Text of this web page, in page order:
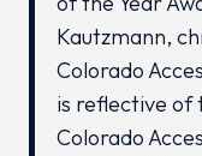
Kautzmann,
Colorado
is reflective of
Colorado